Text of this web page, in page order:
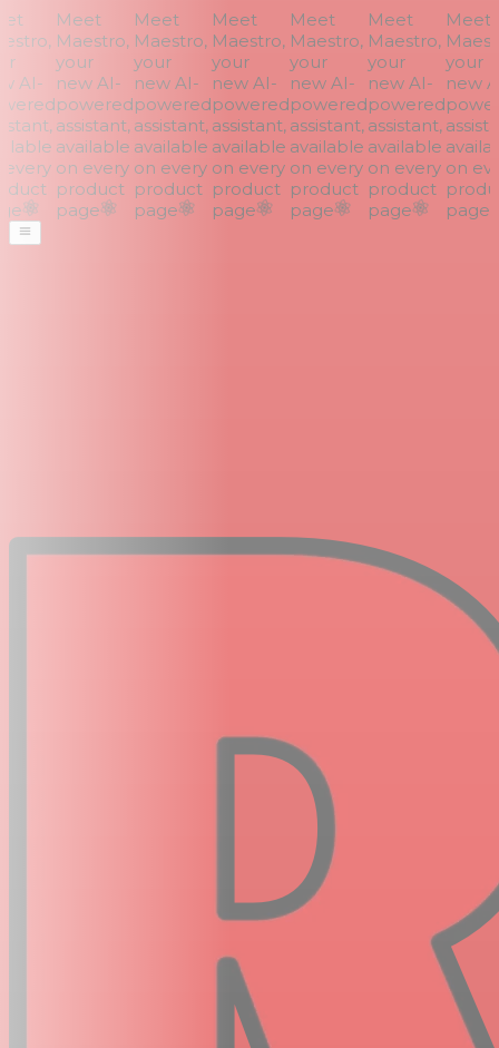
AI-
Meet
Maestro,
your
new AI-
powered
assistant,
available
on every
product
page
Meet
Maestro,
your
new AI-
powered
assistant,
available
on every
product
page
Meet
Maestro,
your
new AI-
powered
assistant,
available
on every
product
page
Meet
Maestro,
your
new AI-
powered
assistant,
available
on every
product
page
Meet
Maestro,
your
new AI-
powered
assistant,
available
on every
product
page
Meet
your
new
on
page